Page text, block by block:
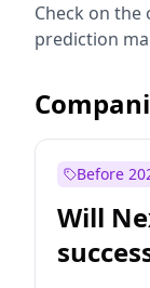
Check on
prediction
Before
Will